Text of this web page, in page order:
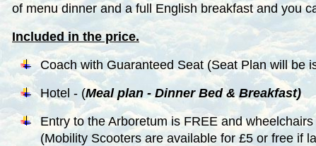
of menu dinner and a full English breakfast and you
Included in the price.
Coach with Guaranteed Seat (Seat Plan will be
Hotel - (Meal plan - Dinner Bed & Breakfast)
Entry to the Arboretum is FREE and
(Mobility Scooters are available for £5 or free if